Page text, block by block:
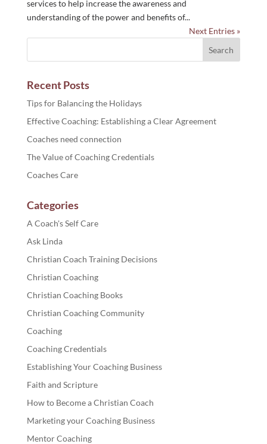
services to help increase the awareness and
understanding of the power and benefits of...
Next Entries »
Recent Posts
Tips for Balancing the Holidays
Effective Coaching: Establishing a Clear Agreement
Coaches need connection
The Value of Coaching Credentials
Coaches Care
Categories
A Coach's Self Care
Ask Linda
Christian Coach Training Decisions
Christian Coaching
Christian Coaching Books
Christian Coaching Community
Coaching
Coaching Credentials
Establishing Your Coaching Business
Faith and Scripture
How to Become a Christian Coach
Marketing your Coaching Business
Mentor Coaching